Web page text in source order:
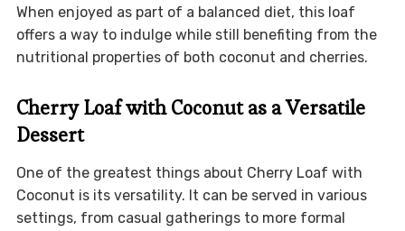
When enjoyed as part of a balanced diet, this loaf
offers a way to indulge while still benefiting from the
nutritional properties of both coconut and cherries.
Cherry Loaf with Coconut as a Versatile
Dessert
One of the greatest things about Cherry Loaf with
Coconut is its versatility. It can be served in various
settings, from casual gatherings to more formal